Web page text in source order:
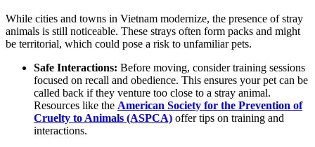
While cities and towns in Vietnam modernize, the presence of stray
animals is still noticeable. These strays often form packs and might
be territorial, which could pose a risk to unfamiliar pets.
Safe Interactions: Before moving, consider training sessions
focused on recall and obedience. This ensures your pet can be
called back if they venture too close to a stray animal.
Resources like the American Society for the Prevention of
Cruelty to Animals (ASPCA) offer tips on training and
interactions.